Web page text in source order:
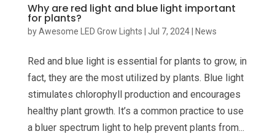
Why are red light and blue light important
for plants?
byAwesome LED Grow Lights | Jul 7, 2024| News
Red and blue light is essential for plants to grow, in
fact, they are the most utilized by plants. Blue light
stimulates chlorophyll production and encourages
healthy plant growth. It’s a common practice to use
a bluer spectrum light to help prevent plants from...